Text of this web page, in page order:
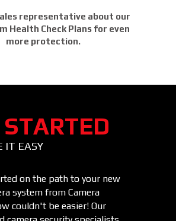
representative about our
Health Check Plans for even
more protection.
STARTED
IT EASY
on the path to your new
system from Camera
couldn't be easier! Our